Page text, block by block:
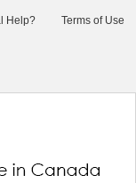
Help? Terms of Use